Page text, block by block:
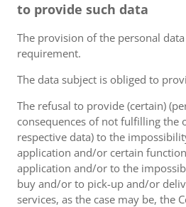
to provide such data
The provision of the personal
requirement.
The data subject is obliged to
The refusal to provide (certain)
consequences of not fulfilling the
respective data) to the
application and/or certain
application and/or to the
buy and/or to pick-up and/or
services, as the case may be, the